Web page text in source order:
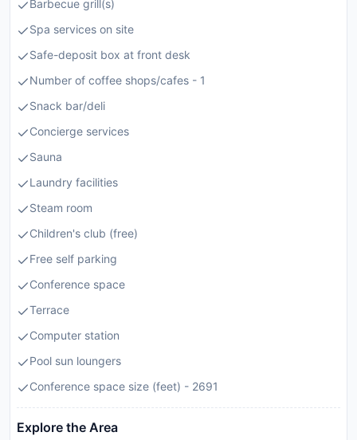
Barbecue grill(s)
Spa services on site
Safe-deposit box at front desk
Number of coffee shops/cafes - 1
Snack bar/deli
Concierge services
Sauna
Laundry facilities
Steam room
Children's club (free)
Free self parking
Conference space
Terrace
Computer station
Pool sun loungers
Conference space size (feet) - 2691
Explore the Area